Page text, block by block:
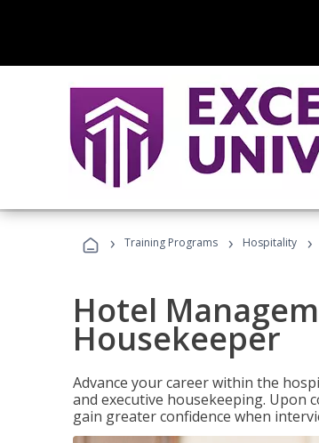
› Training Programs › Hospitality ›
Hotel
Housekeeper
Advance your career within the
and executive housekeeping. Upon
gain greater confidence when